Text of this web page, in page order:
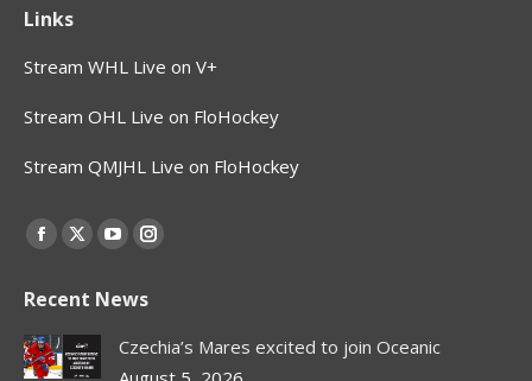
Links
Stream WHL Live on V+
Stream OHL Live on FloHockey
Stream QMJHL Live on FloHockey
Find us on:
Facebook
opens
in
new
X
opens
in
new
YouTube
opens
in
new
Instagram
opens
in
new
Recent News
Czechia’s Mares excited to join Oceanic